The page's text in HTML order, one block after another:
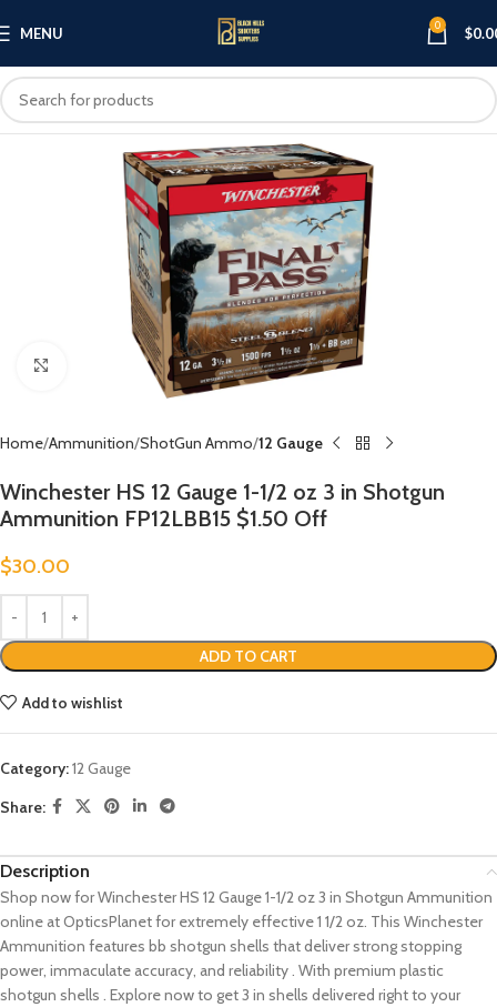
MENU 0 $
Click to enlarge
Home Ammunition ShotGun Ammo 12 Gauge
Winchester HS 12 Gauge 1-1/2 oz 3 in Shotgun
Ammunition FP12LBB15 $1.50 Off
$30.00
ADD TO CART
Add to wishlist
Category:12 Gauge
Share:
Description
Shop now for Winchester HS 12 Gauge 1-1/2 oz 3 in Shotgun Ammunition
online at OpticsPlanet for extremely effective 1 1/2 oz. This Winchester
Ammunition features bb shotgun shells that deliver strong stopping
power, immaculate accuracy, and reliability . With premium plastic
shotgun shells . Explore now to get 3 in shells delivered right to your